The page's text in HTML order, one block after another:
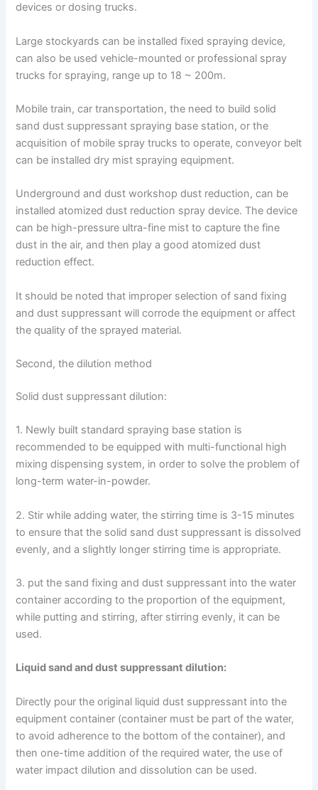
devices or dosing trucks.
Large stockyards can be installed fixed spraying device,
can also be used vehicle-mounted or professional spray
trucks for spraying, range up to 18 ~ 200m.
Mobile train, car transportation, the need to build solid
sand dust suppressant spraying base station, or the
acquisition of mobile spray trucks to operate, conveyor belt
can be installed dry mist spraying equipment.
Underground and dust workshop dust reduction, can be
installed atomized dust reduction spray device. The device
can be high-pressure ultra-fine mist to capture the fine
dust in the air, and then play a good atomized dust
reduction effect.
It should be noted that improper selection of sand fixing
and dust suppressant will corrode the equipment or affect
the quality of the sprayed material.
Second, the dilution method
Solid dust suppressant dilution:
1. Newly built standard spraying base station is
recommended to be equipped with multi-functional high
mixing dispensing system, in order to solve the problem of
long-term water-in-powder.
2. Stir while adding water, the stirring time is 3-15 minutes
to ensure that the solid sand dust suppressant is dissolved
evenly, and a slightly longer stirring time is appropriate.
3. put the sand fixing and dust suppressant into the water
container according to the proportion of the equipment,
while putting and stirring, after stirring evenly, it can be
used.
Liquid sand and dust suppressant dilution:
Directly pour the original liquid dust suppressant into the
equipment container (container must be part of the water,
to avoid adherence to the bottom of the container), and
then one-time addition of the required water, the use of
water impact dilution and dissolution can be used.